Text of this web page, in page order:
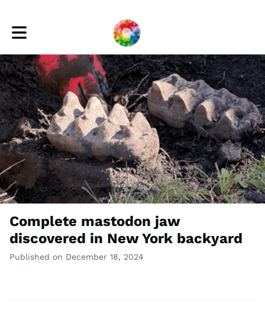
Toggle main navigation
Complete mastodon jaw
discovered in New York backyard
Published on December 18, 2024